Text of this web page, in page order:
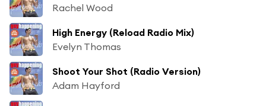
Rachel Wood
High Energy (Reload Radio Mix)
Evelyn Thomas
Shoot Your Shot (Radio Version)
Adam Hayford